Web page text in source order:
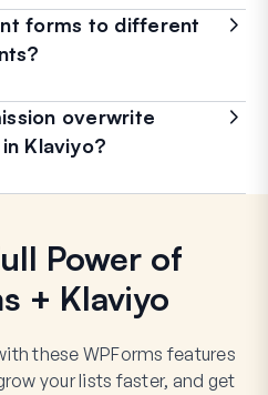
forms to different
overwrite
Klaviyo?
Power of
+ Klaviyo
these WPForms features
your lists faster, and get